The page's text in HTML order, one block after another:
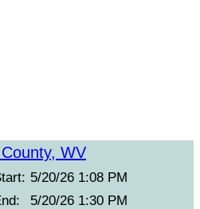
WV
5/20/26 1:08 PM
5/20/26 1:30 PM